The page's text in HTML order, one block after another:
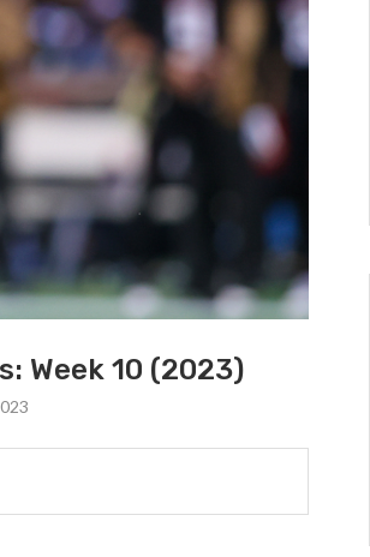
Week 10 (2023)